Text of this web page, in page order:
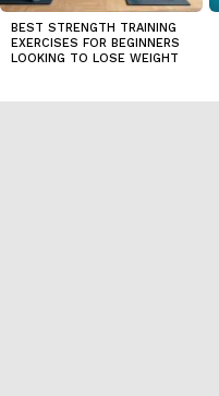
BEST STRENGTH TRAINING
EXERCISES FOR BEGINNERS
LOOKING TO LOSE WEIGHT